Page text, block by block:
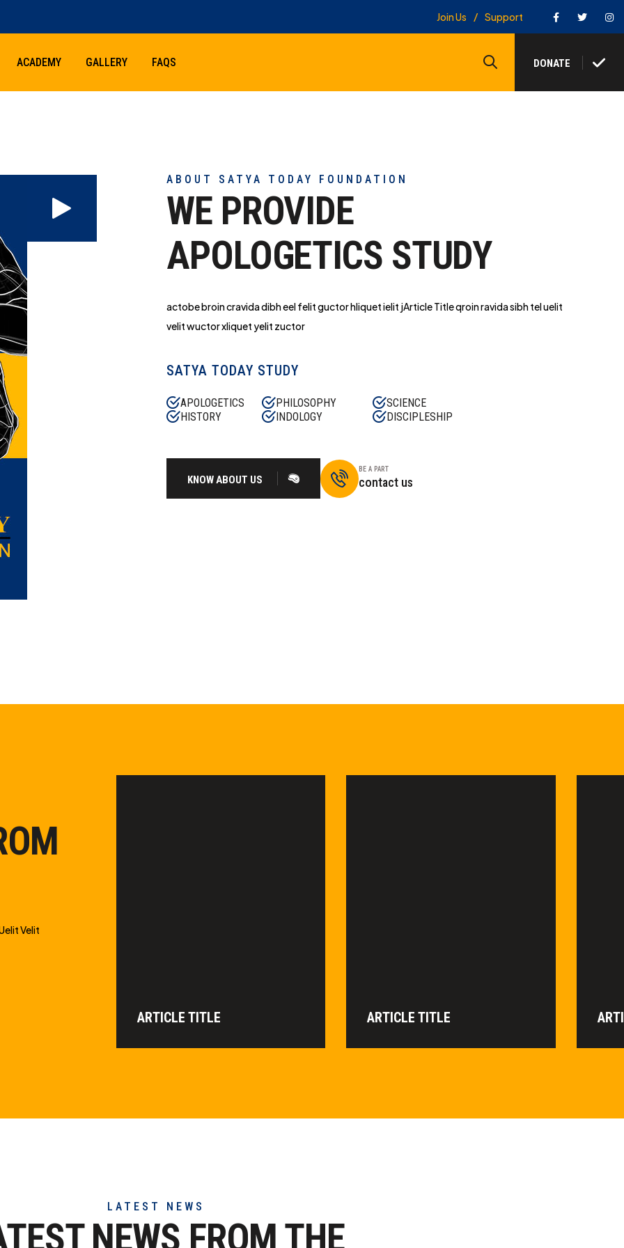
Join Us Support FacebookTwitter
ACADEMY GALLERY FAQS SearchDONATE
ABOUT SATYA TODAY FOUNDATION
WE PROVIDE
APOLOGETICS STUDY
actobe broin cravida dibh eel felit guctor hliquet ielit jArticle Title qroin ravida sibh tel uelit
velit wuctor xliquet yelit zuctor
SATYA TODAY STUDY
APOLOGETICS PHILOSOPHY
SCIENCE
HISTORY
INDOLOGY DISCIPLESHIP
KNOW ABOUT US
BE A PART
contact us
Velit
ARTICLE TITLE ARTICLE TITLE
LATEST NEWS
NEWS FROM THE